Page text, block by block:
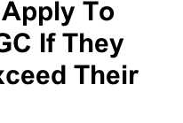
To
If They
Their